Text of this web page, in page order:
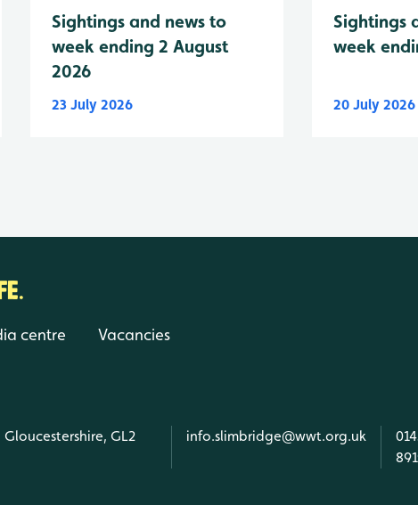
Sightings and news to
week ending 2 August
2026
23 July 2026
Sightings
week
20 July 2026
centre Vacancies
GL2
info.slimbridge@wwt.org.uk